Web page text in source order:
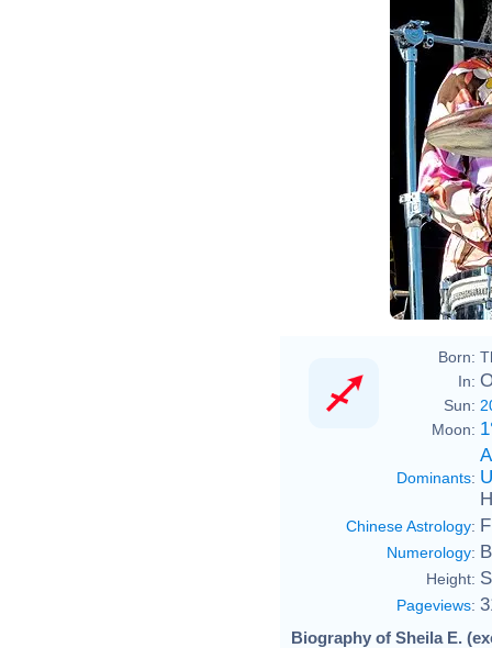
Born:
In:
Sun:
Moon:
Dominants:
Chinese Astrology:
Numerology:
Height:
Pageviews:
Biography of Sheila E.